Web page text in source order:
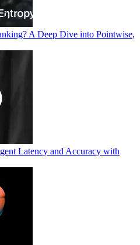
A Deep Dive into Pointwise,
Latency and Accuracy with